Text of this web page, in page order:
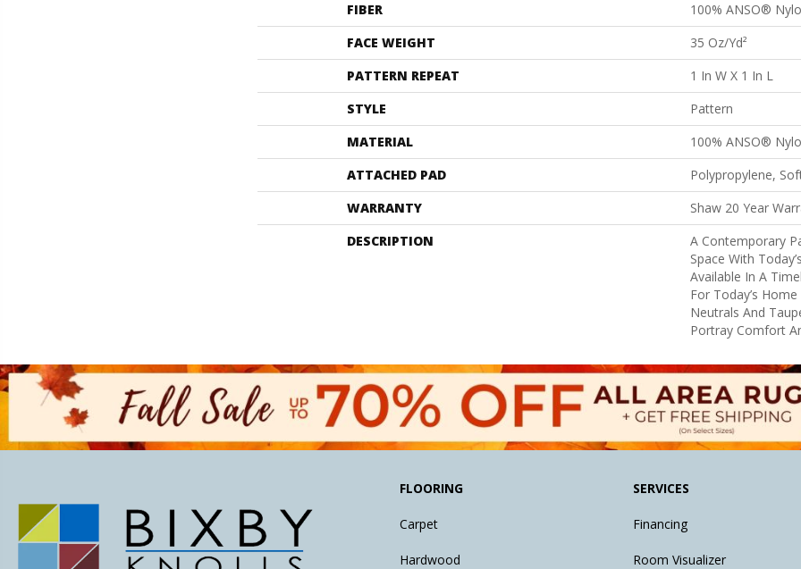
FIBER
100% ANSO®
FACE WEIGHT
35 Oz/yd²
PATTERN REPEAT
1 In W X 1 In L
STYLE
Pattern
MATERIAL
100% ANSO®
ATTACHED PAD
Polypropylene,
WARRANTY
Shaw 20 Year
DESCRIPTION
A Contemporary
Space With
Available In A
For Today’s
Neutrals And
Portray Comfort
FLOORING
Carpet
Hardwood
SERVICES
Financing
Room Visualizer